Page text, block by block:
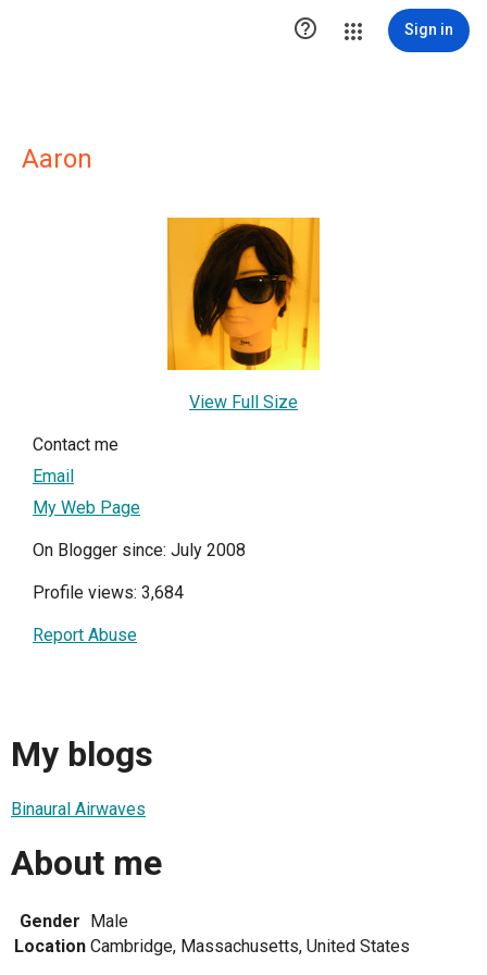
 Sign in
Aaron
View Full Size
Contact me
Email
My Web Page
On Blogger since: July 2008
Profile views: 3,684
Report Abuse
My blogs
Binaural Airwaves
About me
Gender Male
Location Cambridge, Massachusetts, United States